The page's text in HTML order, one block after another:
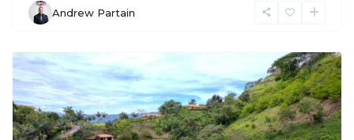
Andrew Partain
Roca
Verde